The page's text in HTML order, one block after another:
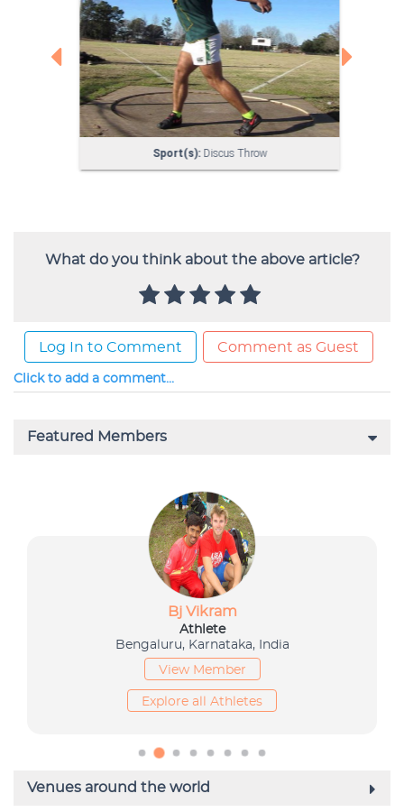
What do you think about the above article?
Log In to Comment Comment as Guest
Click to add a comment...